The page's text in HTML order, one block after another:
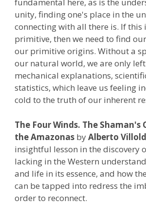
unity, finding one's place in the
connecting with all there is. If this
primitive, then we need to find
our primitive origins. Without a
our natural world, we are only
mechanical explanations,
statistics, which leave us feeling
cold to the truth of our inherent
The Four Winds. The Shaman's
the Amazonas byAlberto
insightful lesson in the discovery
lacking in the Western
and life in its essence, and how
can be tapped into redress the
order to reconnect.